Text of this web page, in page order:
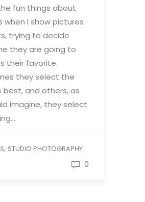
fun things about
when I show pictures
trying to decide
they are going to
their favorite.
they select the
best, and others, as
imagine, they select
, STUDIO PHOTOGRAPHY
0